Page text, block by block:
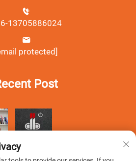
13705886024
protected]
Post